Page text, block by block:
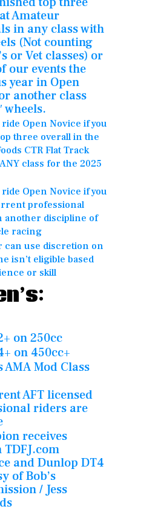
Amateur
in any class with
(Not counting
or Vet classes) or
our events the
year in Open
another class
wheels.
ride Open Novice if you
three overall in the
CTR Flat Track
class for the 2025
ride Open Novice if you
professional
another discipline of
racing
can use discretion on
isn’t eligible based
or skill
on 250cc
on 450cc+
AMA Mod Class
AFT licensed
riders are
receives
TDFJ.com
and Dunlop DT4
of Bob’s
/ Jess